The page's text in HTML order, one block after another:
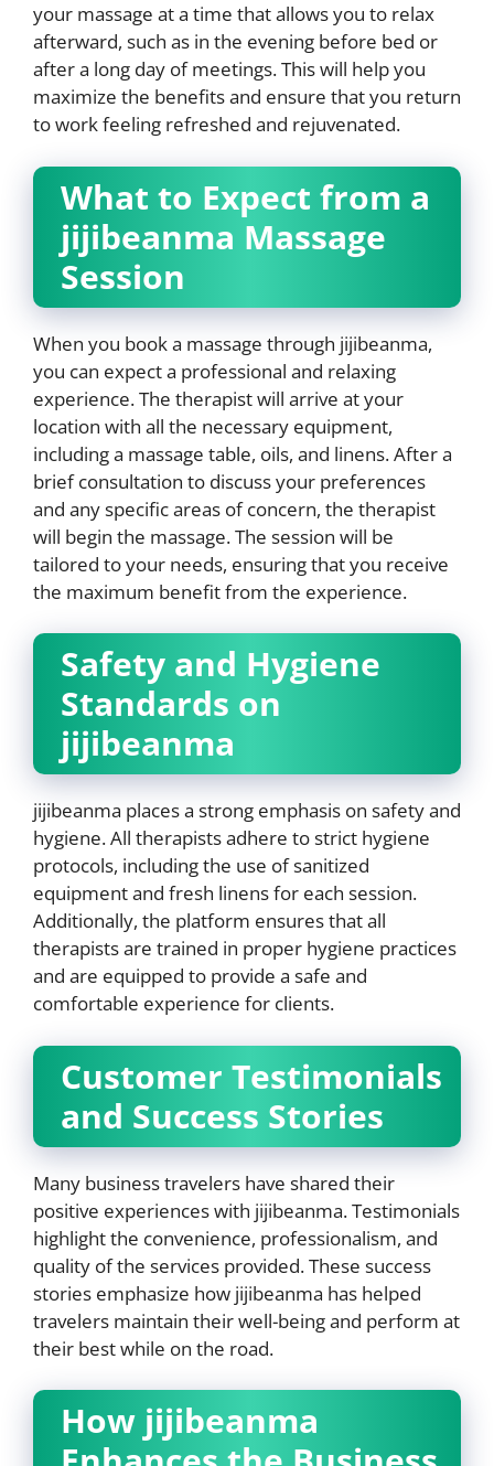
your massage at a time that allows you to relax
afterward, such as in the evening before bed or
after a long day of meetings. This will help you
maximize the benefits and ensure that you return
to work feeling refreshed and rejuvenated.
What to Expect from a
jijibeanma Massage
Session
When you book a massage through jijibeanma,
you can expect a professional and relaxing
experience. The therapist will arrive at your
location with all the necessary equipment,
including a massage table, oils, and linens. After a
brief consultation to discuss your preferences
and any specific areas of concern, the therapist
will begin the massage. The session will be
tailored to your needs, ensuring that you receive
the maximum benefit from the experience.
Safety and Hygiene
Standards on
jijibeanma
jijibeanma places a strong emphasis on safety and
hygiene. All therapists adhere to strict hygiene
protocols, including the use of sanitized
equipment and fresh linens for each session.
Additionally, the platform ensures that all
therapists are trained in proper hygiene practices
and are equipped to provide a safe and
comfortable experience for clients.
Customer Testimonials
and Success Stories
Many business travelers have shared their
positive experiences with jijibeanma. Testimonials
highlight the convenience, professionalism, and
quality of the services provided. These success
stories emphasize how jijibeanma has helped
travelers maintain their well-being and perform at
their best while on the road.
How jijibeanma